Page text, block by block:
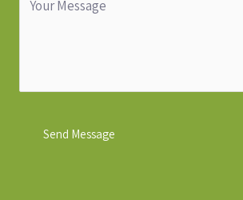
Send Message